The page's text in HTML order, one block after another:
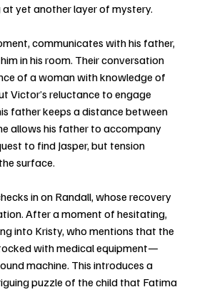
at yet another layer of mystery.
communicates with his father,
in his room. Their conversation
of a woman with knowledge of
Victor’s reluctance to engage
father keeps a distance between
allows his father to accompany
to find Jasper, but tension
surface.
in on Randall, whose recovery
After a moment of hesitating,
into Kristy, who mentions that the
with medical equipment—
machine. This introduces a
puzzle of the child that Fatima